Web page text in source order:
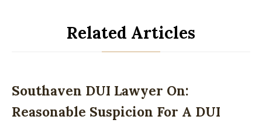
Related Articles
Southaven DUI Lawyer On:
Reasonable Suspicion For A DUI